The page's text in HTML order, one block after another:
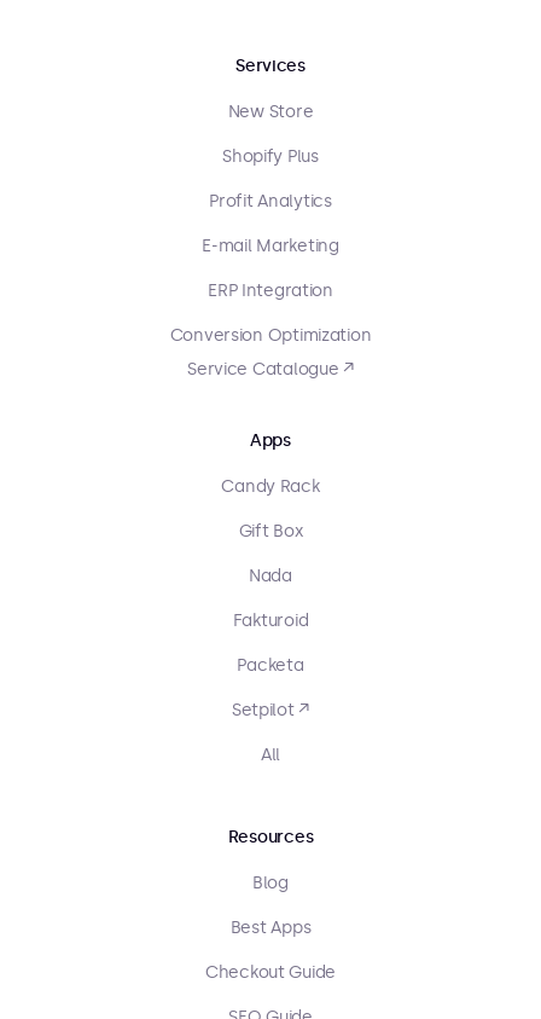
Services
New Store
Shopify Plus
Profit Analytics
E-mail Marketing
ERP Integration
Conversion Optimization
Service Catalogue ↗
Apps
Candy Rack
Gift Box
Nada
Fakturoid
Packeta
Setpilot ↗
All
Resources
Blog
Best Apps
Checkout Guide